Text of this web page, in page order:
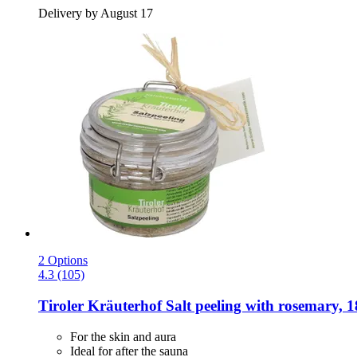
Delivery by August 17
2 Options
4.3 (105)
Tiroler KräuterhofSalt peeling with rosemary,
For the skin and aura
Ideal for after the sauna